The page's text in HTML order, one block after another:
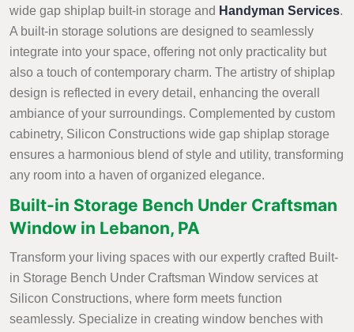
wide gap shiplap built-in storage and Handyman Services.
A built-in storage solutions are designed to seamlessly
integrate into your space, offering not only practicality but
also a touch of contemporary charm. The artistry of shiplap
design is reflected in every detail, enhancing the overall
ambiance of your surroundings. Complemented by custom
cabinetry, Silicon Constructions wide gap shiplap storage
ensures a harmonious blend of style and utility, transforming
any room into a haven of organized elegance.
Built-in Storage Bench Under Craftsman
Window in Lebanon, PA
Transform your living spaces with our expertly crafted Built-
in Storage Bench Under Craftsman Window services at
Silicon Constructions, where form meets function
seamlessly. Specialize in creating window benches with